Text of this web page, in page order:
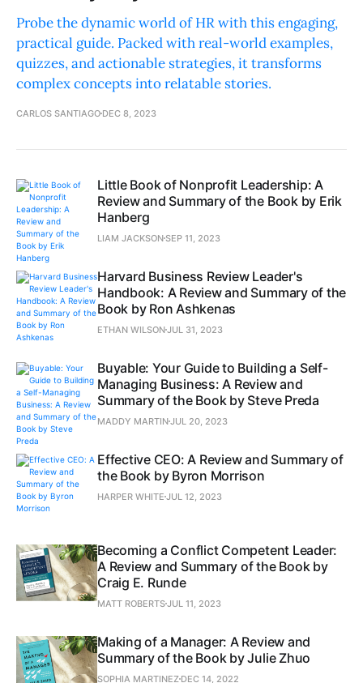
Probe the dynamic world of HR with this engaging,
practical guide. Packed with real-world examples,
quizzes, and actionable strategies, it transforms
complex concepts into relatable stories.
CARLOS SANTIAGO DEC 8, 2023
Little Book of Nonprofit Leadership: A
Review and Summary of the Book by Erik
Hanberg
LIAM JACKSONSEP 11, 2023
Harvard Business Review Leader's
Handbook: A Review and Summary of the
Book by Ron Ashkenas
ETHAN WILSONJUL 31, 2023
Buyable: Your Guide to Building a Self-
Managing Business: A Review and
Summary of the Book by Steve Preda
MADDY MARTINJUL 20, 2023
Effective CEO: A Review and Summary of
the Book by Byron Morrison
HARPER WHITE JUL 12, 2023
Becoming a Conflict Competent Leader:
A Review and Summary of the Book by
Craig E. Runde
MATT ROBERTSJUL 11, 2023
Making of a Manager: A Review and
Summary of the Book by Julie Zhuo
SOPHIA MARTINEZ DEC 14, 2022